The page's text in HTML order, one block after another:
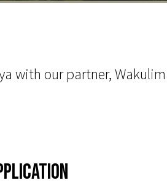
with our partner,